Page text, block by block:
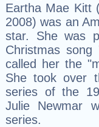
Eartha Mae Kitt
2008) was an
star. She was
Christmas
called her the
She took over
series of the
Julie Newmar
series.